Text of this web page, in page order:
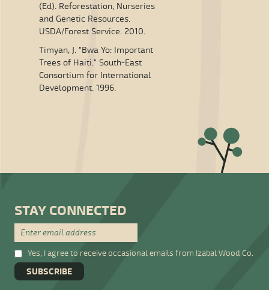
(Ed). Reforestation, Nurseries
and Genetic Resources.
USDA/Forest Service. 2010.
Timyan, J. "Bwa Yo: Important
Trees of Haiti." South-East
Consortium for International
Development. 1996.
STAY CONNECTED
Yes, I agree to receive occasional emails from Izabal Wood Co.